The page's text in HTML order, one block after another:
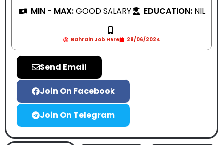
MIN - MAX:GOOD SALARY EDUCATION: NIL
Bahrain Job Here 28/06/2024
Send Email
Join On Facebook
Join On Telegram